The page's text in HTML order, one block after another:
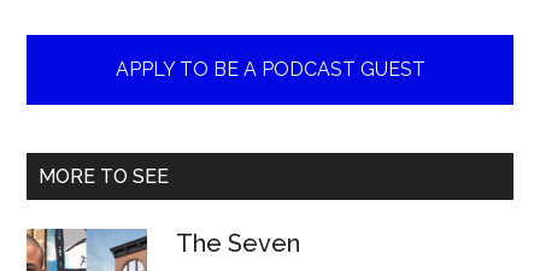
APPLY TO BE A PODCAST GUEST
MORE TO SEE
The Seven